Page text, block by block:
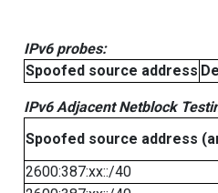
IPv6 probes:
Spoofed source address
IPv6 Adjacent Netblock
Spoofed source address
2600:387:xx::/40